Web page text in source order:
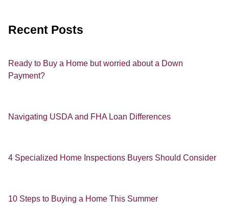
Recent Posts
Ready to Buy a Home but worried about a Down
Payment?
Navigating USDA and FHA Loan Differences
4 Specialized Home Inspections Buyers Should Consider
10 Steps to Buying a Home This Summer